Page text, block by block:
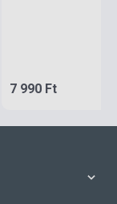
7 990 Ft